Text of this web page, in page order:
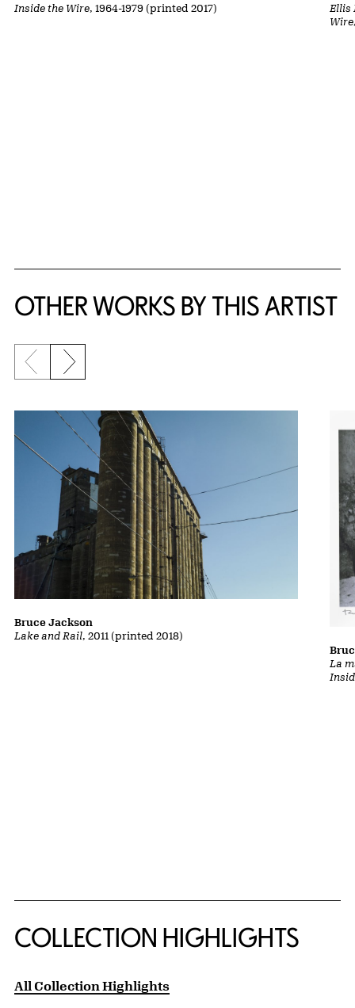
Inside the Wire, 1964-1979 (printed 2017)
Ellis
Wire
OTHER WORKS BY THIS ARTIST
Previous slide
Next slide
Lake and Rail, 2011 (printed 2018)
Bruce Jackson
La
COLLECTION HIGHLIGHTS
All Collection Highlights